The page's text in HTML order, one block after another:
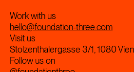
Work with us
hello@foundation-three.com
Visit us
Stolzenthalergasse 3/1, 1080
Follow us on